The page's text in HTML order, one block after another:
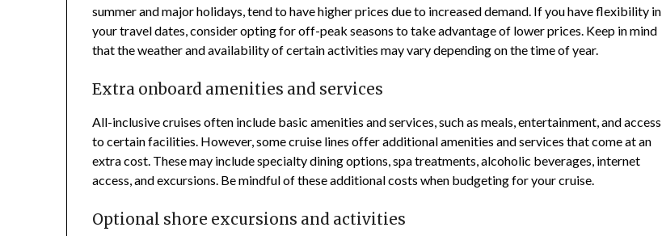
summer and major holidays, tend to have higher prices due to increased demand. If you have flexibility in
your travel dates, consider opting for off-peak seasons to take advantage of lower prices. Keep in mind
that the weather and availability of certain activities may vary depending on the time of year.
Extra onboard amenities and services
All-inclusive cruises often include basic amenities and services, such as meals, entertainment, and access
to certain facilities. However, some cruise lines offer additional amenities and services that come at an
extra cost. These may include specialty dining options, spa treatments, alcoholic beverages, internet
access, and excursions. Be mindful of these additional costs when budgeting for your cruise.
Optional shore excursions and activities